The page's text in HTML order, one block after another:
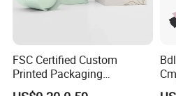
FSC Certified Custom
Printed Packaging
Cardboard Candle Box